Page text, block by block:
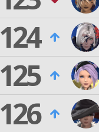
124
125
126